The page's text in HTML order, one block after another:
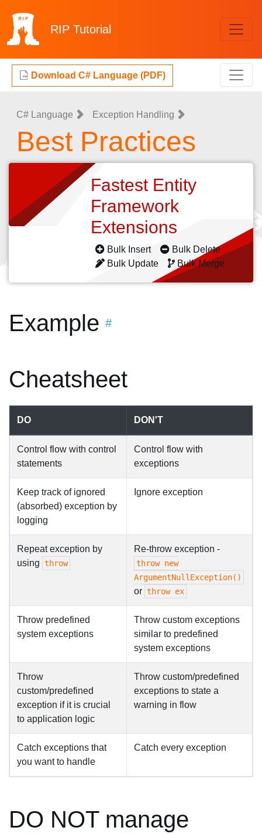
RIP Tutorial
Download C# Language (PDF)
C# Language Exception Handling
Best Practices
Fastest Entity
Framework
Extensions
Bulk Insert
Bulk Delete
Bulk Update
Bulk Merge
Example #
Cheatsheet
DO DON'T
Control flow with control
statements
Control flow with
exceptions
Keep track of ignored
(absorbed) exception by
logging
Ignore exception
Repeat exception by
using throw
Re-throw exception -
throw new
ArgumentNullException()
or throw ex
Throw predefined
system exceptions
Throw custom exceptions
similar to predefined
system exceptions
Throw
custom/predefined
exception if it is crucial
to application logic
Throw custom/predefined
exceptions to state a
warning in flow
Catch exceptions that
you want to handle
Catch every exception
DO NOT manage